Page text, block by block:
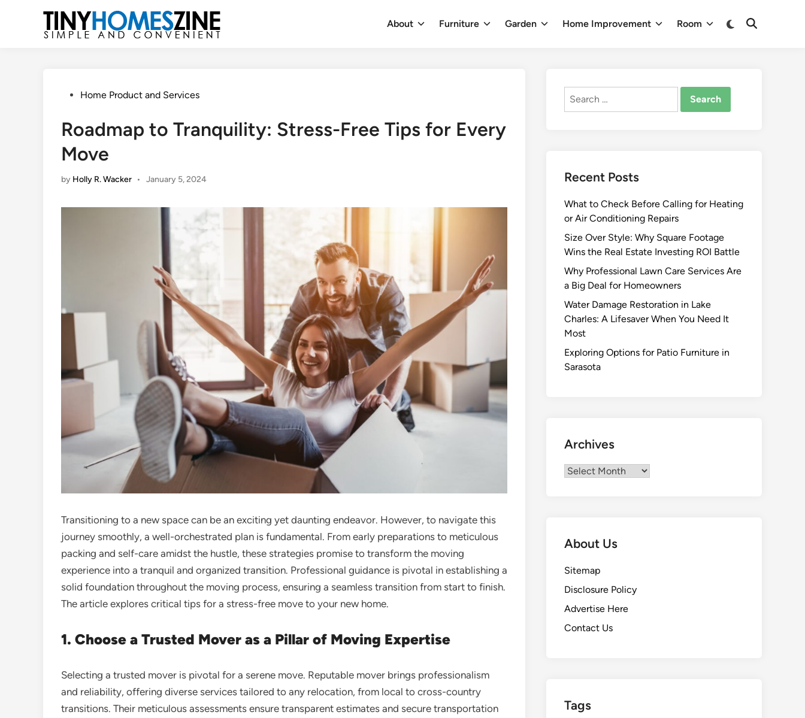
About Furniture Garden Home Improvement Room
Switch
Open
PostedHome Product and Services
Roadmap to Tranquility: Stress-Free Tips for Every
Move
by Holly R. Wacker • January 5, 2024
Transitioning to a new space can be an exciting yet daunting endeavor. However, to navigate this
journey smoothly, a well-orchestrated plan is fundamental. From early preparations to meticulous
packing and self-care amidst the hustle, these strategies promise to transform the moving
experience into a tranquil and organized transition. Professional guidance is pivotal in establishing a
solid foundation throughout the moving process, ensuring a seamless transition from start to finish.
The article explores critical tips for a stress-free move to your new home.
1. Choose a Trusted Mover as a Pillar of Moving Expertise
Selecting a trusted mover is pivotal for a serene move. Reputable mover brings professionalism
and reliability, offering diverse services tailored to any relocation, from local to cross-country
transitions. Their meticulous assessments ensure transparent estimates and secure transportation
Search
Recent Posts
What to Check Before Calling for Heating
or Air Conditioning Repairs
Size Over Style: Why Square Footage
Wins the Real Estate Investing ROI Battle
Why Professional Lawn Care Services Are
a Big Deal for Homeowners
Water Damage Restoration in Lake
Charles: A Lifesaver When You Need It
Most
Exploring Options for Patio Furniture in
Sarasota
Archives
Archives
About Us
Sitemap
Disclosure Policy
Advertise Here
Contact Us
Tags